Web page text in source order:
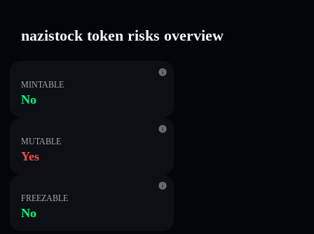
nazistock token risks overview
MINTABLE
No
MUTABLE
Yes
FREEZABLE
No